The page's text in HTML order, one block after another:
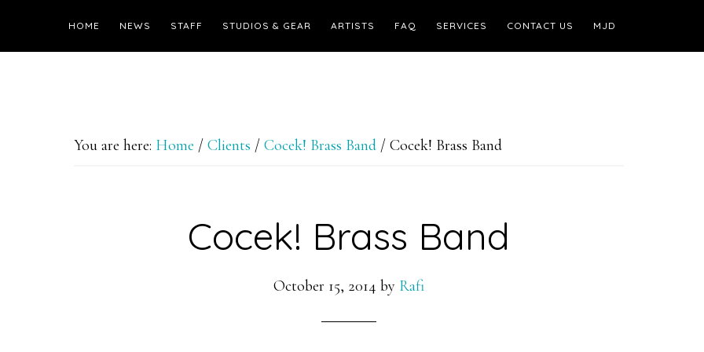
HOME NEWS STAFF STUDIOS & GEAR ARTISTS FAQ SERVICES CONTACT US MJD
You are here: Home / Clients / Cocek! Brass Band / Cocek! Brass Band
Cocek! Brass Band
October 15, 2014 by Rafi